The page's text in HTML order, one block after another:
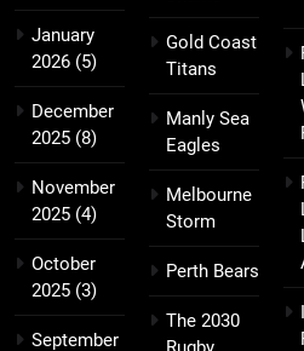
January
2026 (5)
December
2025 (8)
November
2025 (4)
October
2025 (3)
September
Gold Coast
Titans
Manly Sea
Eagles
Melbourne
Storm
Perth Bears
The 2030